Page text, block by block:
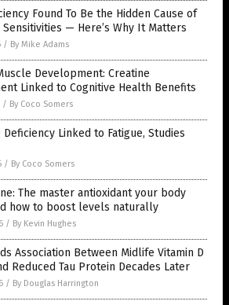
Found To Be the Hidden Cause of
Sensitivities — Here’s Why It Matters
/ By Mike Adams
Development: Creatine
Linked to Cognitive Health Benefits
/ By Coco Somers
Deficiency Linked to Fatigue, Studies
/ By Coco Somers
The master antioxidant your body
how to boost levels naturally
/ By Kevin Hughes
Association Between Midlife Vitamin D
Reduced Tau Protein Decades Later
/ By Douglas Harrington